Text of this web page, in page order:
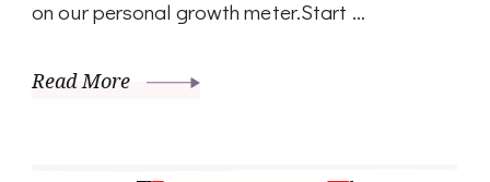
on our personal growth meter.Start …
Read More